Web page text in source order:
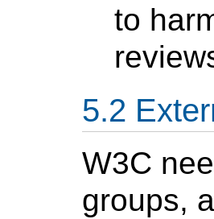
to
W3C
groups,